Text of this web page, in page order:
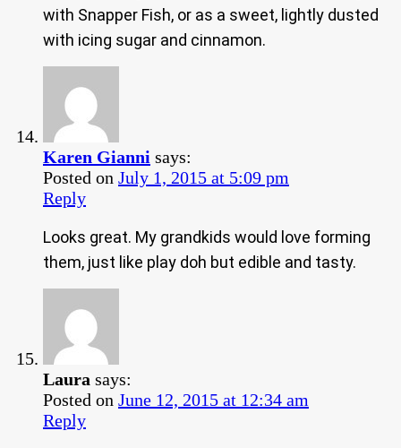
with Snapper Fish, or as a sweet, lightly dusted
with icing sugar and cinnamon.
Karen Gianni says:
Posted on July 1, 2015 at 5:09 pm
Reply
Looks great. My grandkids would love forming
them, just like play doh but edible and tasty.
Laura says:
Posted on June 12, 2015 at 12:34 am
Reply